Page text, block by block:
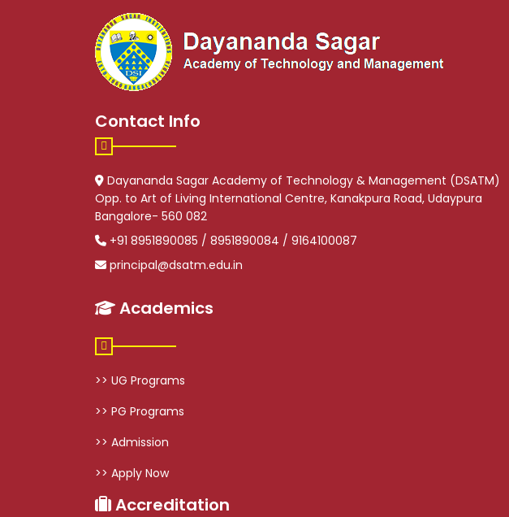
Contact Info
Dayananda Sagar Academy of Technology & Management (DSATM)
Opp. to Art of Living International Centre, Kanakpura Road, Udaypura
Bangalore- 560 082
+91 8951890085 / 8951890084 / 9164100087
principal@dsatm.edu.in
Academics
>> UG Programs
>> PG Programs
>> Admission
>> Apply Now
Accreditation